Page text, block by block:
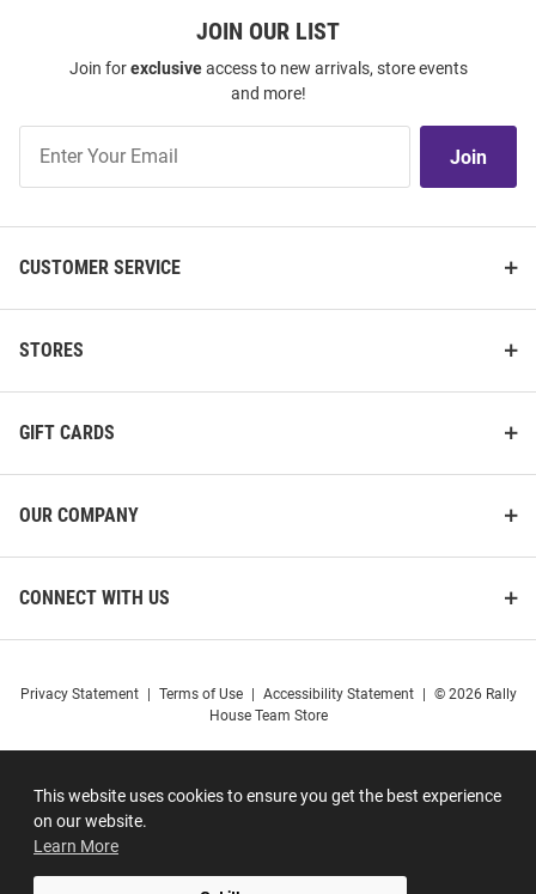
This website uses cookies to ensure you get the best experience
on our website.
Learn More
JOIN OUR LIST
Join forexclusiveaccess to new arrivals, store events
and more!
Our
Join
CUSTOMER SERVICE
STORES
GIFT CARDS
OUR COMPANY
CONNECT WITH US
Privacy Statement Terms of Use Accessibility Statement
© 2026 Rally
House Team Store